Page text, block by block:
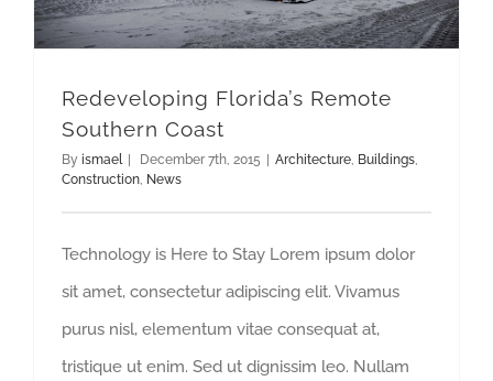
Redeveloping Florida’s Remote
Southern Coast
By ismael December 7th, 2015 Architecture, Buildings,
Construction, News
Technology is Here to Stay Lorem ipsum dolor
sit amet, consectetur adipiscing elit. Vivamus
purus nisl, elementum vitae consequat at,
tristique ut enim. Sed ut dignissim leo. Nullam